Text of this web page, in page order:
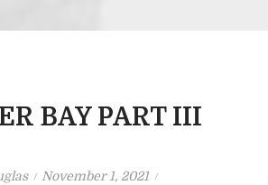
BAY PART III
Posted
November 1, 2021